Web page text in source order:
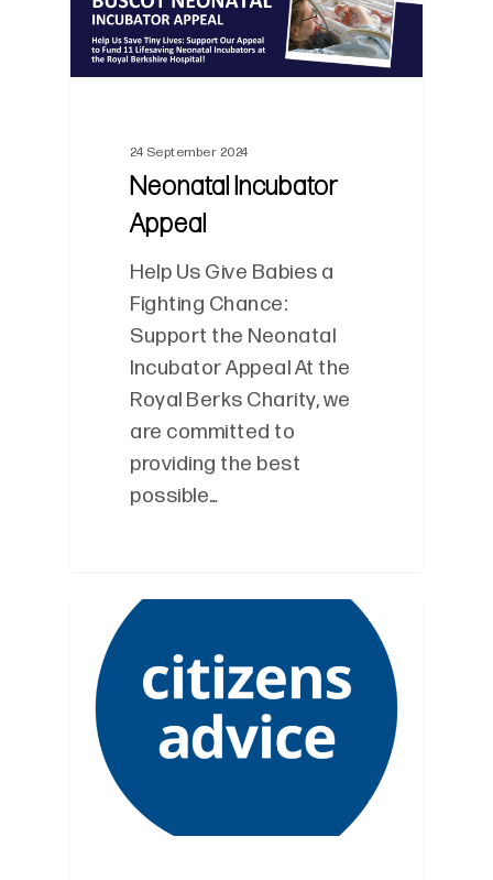
24 September 2024
Neonatal Incubator
Appeal
Help Us Give Babies a
Fighting Chance:
Support the Neonatal
Incubator Appeal At the
Royal Berks Charity, we
are committed to
providing the best
possible…